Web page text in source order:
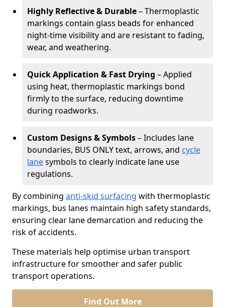
Highly Reflective & Durable– Thermoplastic
markings contain glass beads for enhanced
night-time visibility and are resistant to fading,
wear, and weathering.
Quick Application & Fast Drying – Applied
using heat, thermoplastic markings bond
firmly to the surface, reducing downtime
during roadworks.
Custom Designs & Symbols– Includes lane
boundaries, BUS ONLY text, arrows, and cycle
lanesymbols to clearly indicate lane use
regulations.
By combining anti-skid surfacing with thermoplastic
markings, bus lanes maintain high safety standards,
ensuring clear lane demarcation and reducing the
risk of accidents.
These materials help optimise urban transport
infrastructure for smoother and safer public
transport operations.
Find Out More